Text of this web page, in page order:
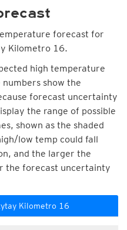
forecast for
Kilometro 16.
high temperature
show the
forecast uncertainty
the range of possible
shown as the shaded
low temp could fall
and the larger the
the forecast uncertainty
Kilometro 16